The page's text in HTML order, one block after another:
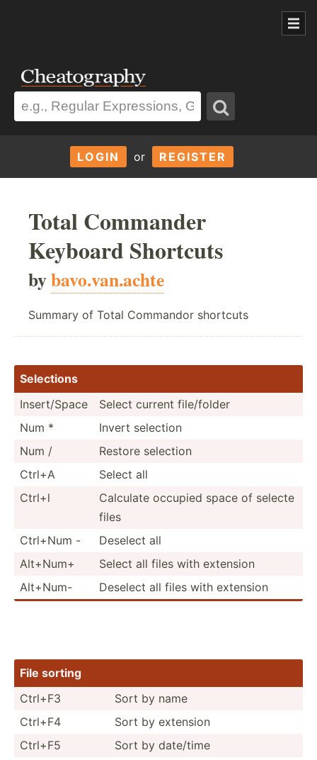
LOGIN or REGISTER
Total Commander
Keyboard Shortcuts
bybavo.van.achte
Summary of Total Commandor shortcuts
Selections
Insert­/Space
Select current file/f­older
Num *
Invert selection
Num /
Restore selection
Ctrl+A
Select all
Ctrl+l
Calculate occupied space of selecte
files
Ctrl+Num -
Deselect all
Alt+Num+
Select all files with extension
Alt+Num-
Deselect all files with extension
File sorting
Ctrl+F3
Sort by name
Ctrl+F4
Sort by extension
Ctrl+F5
Sort by date/time